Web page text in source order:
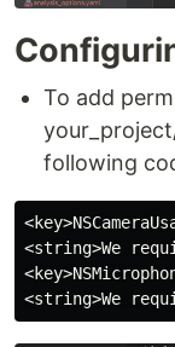
To add
following
<string>We